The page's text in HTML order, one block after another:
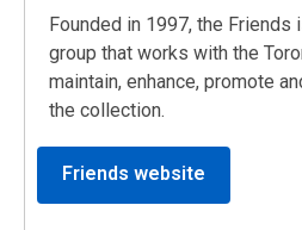
Founded in 1997, the Friends
group that works with the
maintain, enhance, promote
the collection.
Friends website